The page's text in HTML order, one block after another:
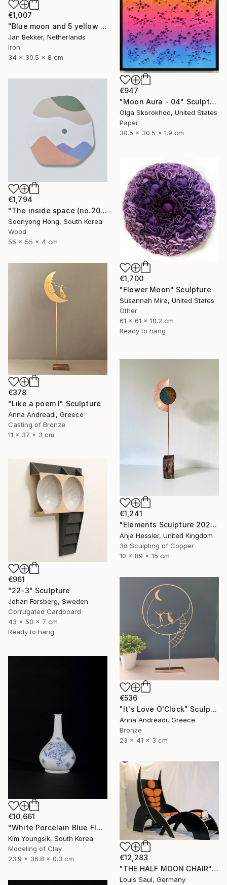
€1,007
"Blue moon and 5 yellow trapezoids" Sculpture
Jan Bekker, Netherlands
Iron
34 x 30.5 x 8 cm
€947
"Moon Aura - 04" Sculpture
Olga Skorokhod, United States
Paper
30.5 x 30.5 x 1.9 cm
€1,794
"The inside space (no.2021-10)" Sculpture
Soonyong Hong, South Korea
Wood
55 x 55 x 4 cm
€1,700
"Flower Moon" Sculpture
Susannah Mira, United States
Other
61 x 61 x 10.2 cm
Ready to hang
€378
"Like a poem I" Sculpture
Anna Andreadi, Greece
Casting of Bronze
11 x 37 x 3 cm
€1,241
"Elements Sculpture 2025" Sculpture
Anja Hessler, United Kingdom
3d Sculpting of Copper
10 x 89 x 15 cm
€961
"22-3" Sculpture
Johan Forsberg, Sweden
Corrugated Cardboard
43 x 50 x 7 cm
Ready to hang
€536
"It's Love O'Clock" Sculpture
Anna Andreadi, Greece
Bronze
23 x 41 x 3 cm
€10,661
"White Porcelain Blue Flower Dragon Soldier" Sculpture
Kim Youngsik, South Korea
Modeling of Clay
23.9 x 36.8 x 0.3 cm
€12,283
"THE HALF MOON CHAIR" Sculpture
Louis Saul, Germany